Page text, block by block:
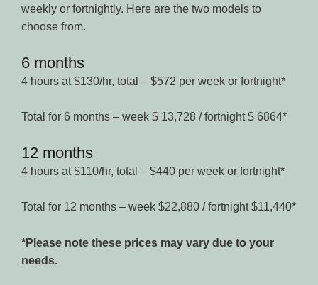
weekly or fortnightly. Here are the two models to
choose from.
6 months
4 hours at $130/hr, total – $572 per week or fortnight*
Total for 6 months – week $ 13,728 / fortnight $ 6864*
12 months
4 hours at $110/hr, total – $440 per week or fortnight*
Total for 12 months – week $22,880 / fortnight $11,440*
*Please note these prices may vary due to your
needs.